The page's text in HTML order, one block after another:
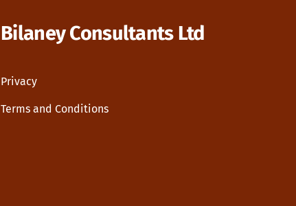
Bilaney Consultants Ltd
Privacy
Terms and Conditions